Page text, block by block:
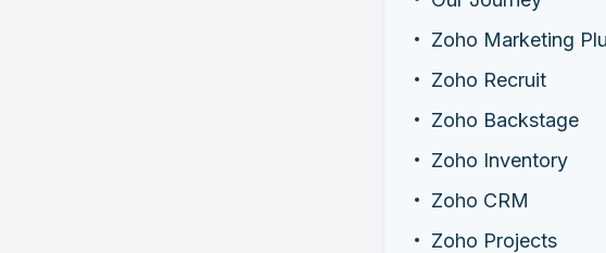
Zoho Marketing
Zoho Recruit
Zoho Backstage
Zoho Inventory
Zoho CRM
Zoho Projects